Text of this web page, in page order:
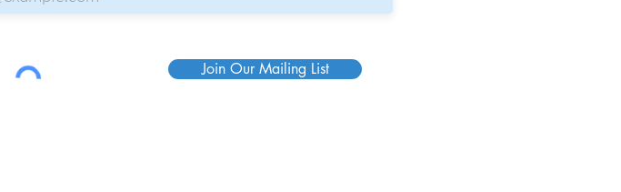
Join Our Mailing List